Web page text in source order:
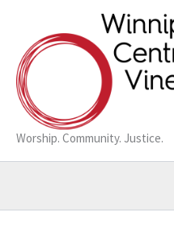
content
Worship. Community. Justice.